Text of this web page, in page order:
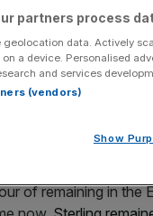
, with the
and spring 2019.
by the
of remaining in the
partners process
geolocation data. Actively
a device. Personalised
and services
(vendors)
Show